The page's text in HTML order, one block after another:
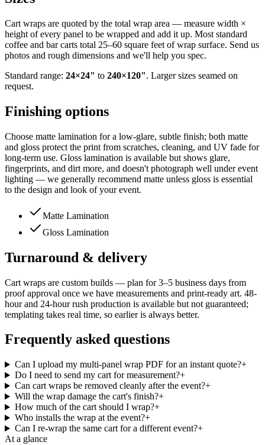
Cart wraps are quoted by the total wrap area — measure width ×
height of every panel to be wrapped and add it up. Most standard
coffee and bar carts total 25–60 square feet of wrap surface. Send us
photos and rough dimensions and we'll help you spec.
Standard range: 24×24" to 240×120". Larger sizes seamed on
request.
Finishing options
Choose matte lamination for a low-glare, subtle finish; both matte
and gloss protect the print from scratches, cleaning, and UV fade for
long-term use. Gloss lamination is available but shows glare,
fingerprints, and dirt more, and doesn't photograph well under event
lighting — we generally recommend matte unless gloss is essential
to the design and look of your event.
Matte Lamination
Gloss Lamination
Turnaround & delivery
Cart wraps are custom builds — plan for 3–5 business days from
proof approval once we have measurements and print-ready art. 48-
hour and 24-hour rush production is available but not guaranteed;
templating takes real time, so earlier is always better.
Frequently asked questions
Can I upload my multi-panel wrap PDF for an instant quote?+
Do I need to send my cart for measurement?+
Can cart wraps be removed cleanly after the event?+
Will the wrap damage the cart's finish?+
How much of the cart should I wrap?+
Who installs the wrap at the event?+
Can I re-wrap the same cart for a different event?+
At a glance